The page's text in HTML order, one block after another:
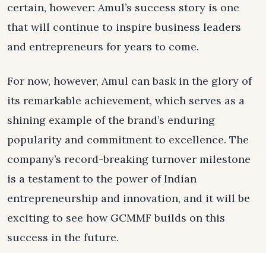
certain, however: Amul’s success story is one
that will continue to inspire business leaders
and entrepreneurs for years to come.
For now, however, Amul can bask in the glory of
its remarkable achievement, which serves as a
shining example of the brand’s enduring
popularity and commitment to excellence. The
company’s record-breaking turnover milestone
is a testament to the power of Indian
entrepreneurship and innovation, and it will be
exciting to see how GCMMF builds on this
success in the future.